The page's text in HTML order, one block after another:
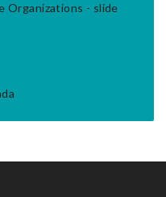
Organizations - slide